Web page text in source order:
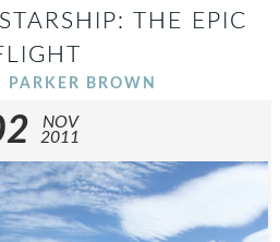
THE EPIC
PARKER BROWN
NOV
2011